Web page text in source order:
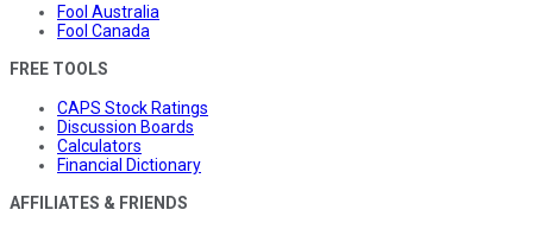
Fool Australia
Fool Canada
FREE TOOLS
CAPS Stock Ratings
Discussion Boards
Calculators
Financial Dictionary
AFFILIATES & FRIENDS